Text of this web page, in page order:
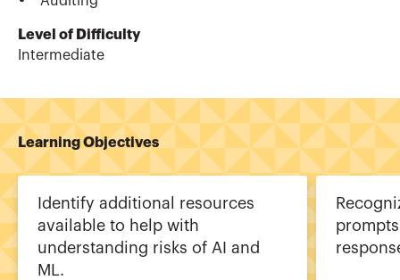
Level of Difficulty
Intermediate
Learning Objectives
Identify additional resources
available to help with
understanding risks of AI and
ML.